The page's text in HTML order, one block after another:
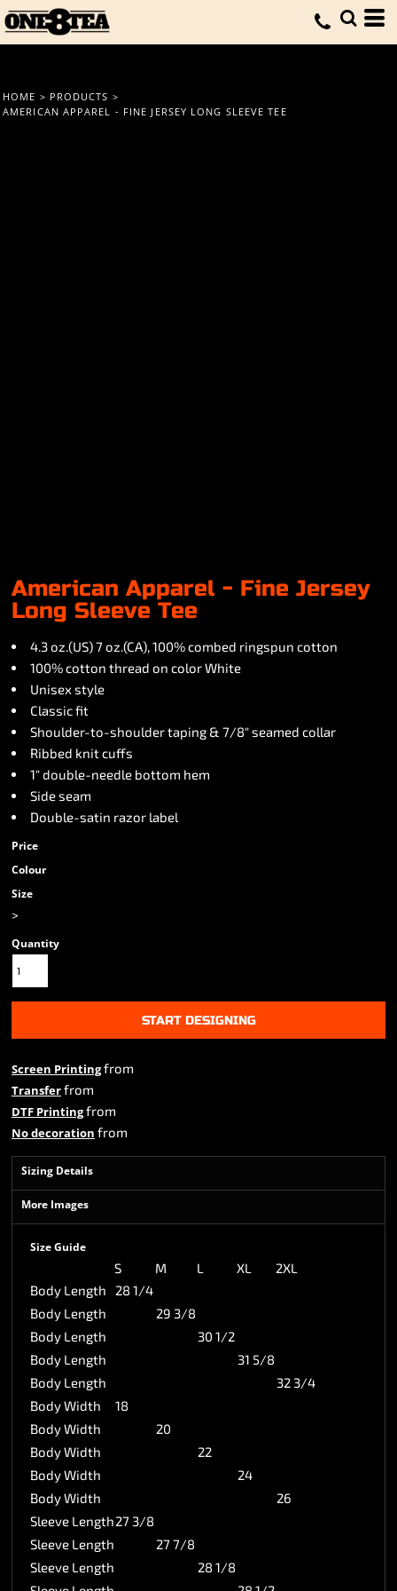
HOME > PRODUCTS >
AMERICAN APPAREL - FINE JERSEY LONG SLEEVE TEE
American Apparel - Fine Jersey
Long Sleeve Tee
4.3 oz.(US) 7 oz.(CA), 100% combed ringspun cotton
100% cotton thread on color White
Unisex style
Classic fit
Shoulder-to-shoulder taping & 7/8" seamed collar
Ribbed knit cuffs
1" double-needle bottom hem
Side seam
Double-satin razor label
Price
Colour
Size
>
Quantity
START DESIGNING
Screen Printingfrom
Transferfrom
DTF Printingfrom
No decoration from
Sizing Details
More Images
Size Guide
S M L XL
2XL
Body Length
28 1/4
Body Length
29 3/8
Body Length
30 1/2
Body Length
31 5/8
Body Length
32 3/4
Body Width
18
Body Width
20
Body Width
22
Body Width
24
Body Width
26
Sleeve Length27 3/8
Sleeve Length
27 7/8
Sleeve Length
28 1/8